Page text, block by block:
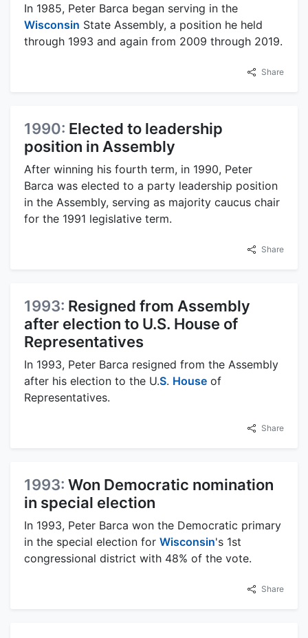
In 1985, Peter Barca began serving in the
Wisconsin State Assembly, a position he held
through 1993 and again from 2009 through 2019.
Share
1990: Elected to leadership
position in Assembly
After winning his fourth term, in 1990, Peter
Barca was elected to a party leadership position
in the Assembly, serving as majority caucus chair
for the 1991 legislative term.
Share
1993: Resigned from Assembly
after election to U.S. House of
Representatives
In 1993, Peter Barca resigned from the Assembly
after his election to the U.S. House of
Representatives.
Share
1993: Won Democratic nomination
in special election
In 1993, Peter Barca won the Democratic primary
in the special election for Wisconsin's 1st
congressional district with 48% of the vote.
Share